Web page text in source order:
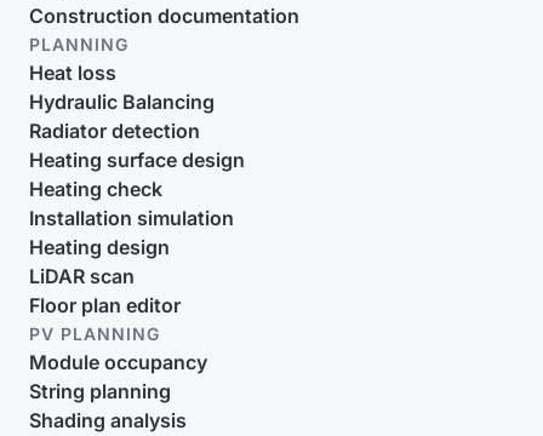
Construction documentation
PLANNING
Heat loss
Hydraulic Balancing
Radiator detection
Heating surface design
Heating check
Installation simulation
Heating design
LiDAR scan
Floor plan editor
PV PLANNING
Module occupancy
String planning
Shading analysis